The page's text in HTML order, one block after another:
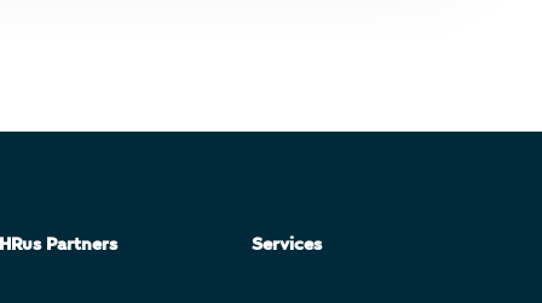
HRus Partners Services